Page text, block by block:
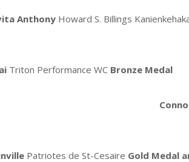
Anthony Howard S. Billings
Triton Performance WC Bronze Medal
Patriotes de St-Cesaire Gold Medal